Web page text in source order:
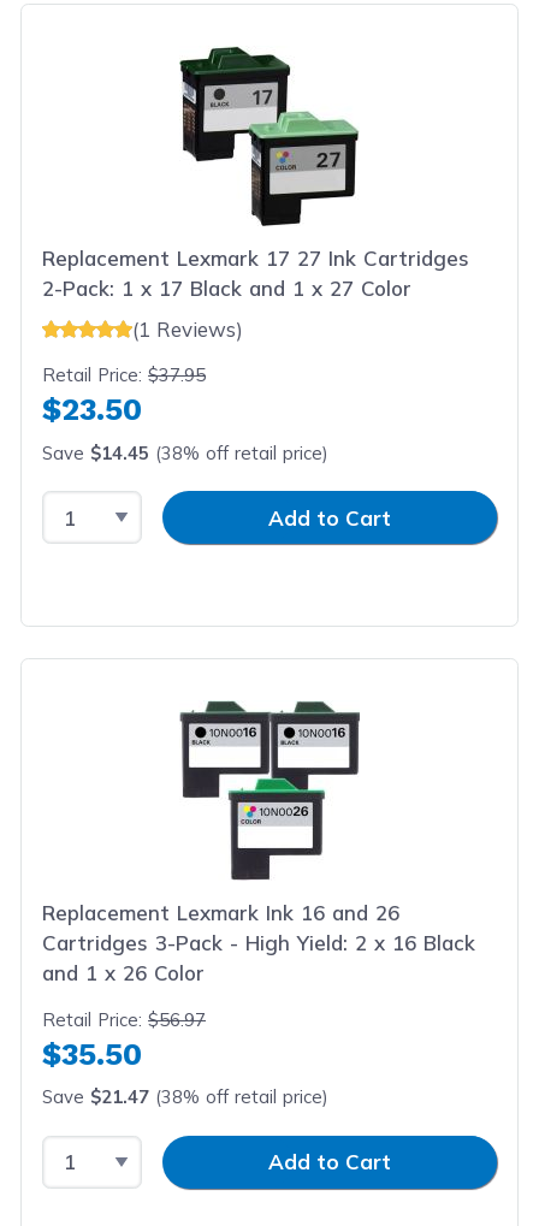
Replacement Lexmark 17 27 Ink Cartridges
2-Pack: 1 x 17 Black and 1 x 27 Color
(1 Reviews)
Retail Price:$37.95
$23.50
Save $14.45 (38% off retail price)
Select QuantityInput QuantityAdd to Cart
Replacement Lexmark Ink 16 and 26
Cartridges 3-Pack - High Yield: 2 x 16 Black
and 1 x 26 Color
Retail Price:$56.97
$35.50
Save $21.47 (38% off retail price)
Select QuantityInput QuantityAdd to Cart